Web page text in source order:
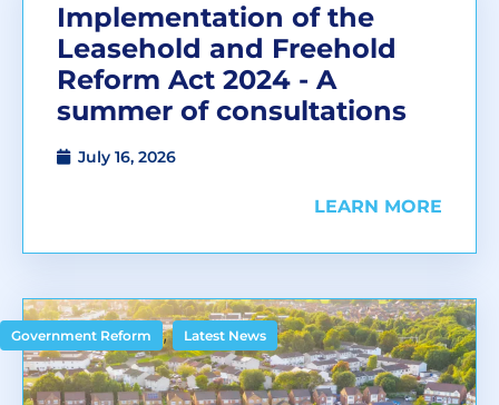
Implementation of the
Leasehold and Freehold
Reform Act 2024 - A
summer of consultations
July 16, 2026
LEARN MORE
Government Reform , Latest News